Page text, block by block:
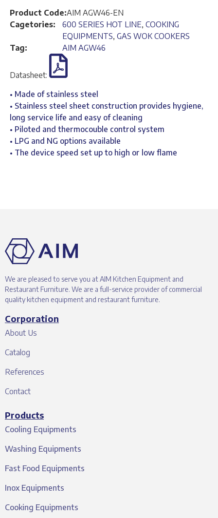
Product Code:AIM AGW46-EN
Cagetories:
600 SERIES HOT LINE, COOKING
EQUIPMENTS, GAS WOK COOKERS
Tag:
AIM AGW46
Datasheet:
• Made of stainless steel
• Stainless steel sheet construction provides hygiene,
long service life and easy of cleaning
• Piloted and thermocouble control system
• LPG and NG options available
• The device speed set up to high or low flame
We are pleased to serve you at AIM Kitchen Equipment and
Restaurant Furniture. We are a full-service provider of commercial
quality kitchen equipment and restaurant furniture.
Corporation
About Us
Catalog
References
Contact
Products
Cooling Equipments
Washing Equipments
Fast Food Equipments
Inox Equipments
Cooking Equipments